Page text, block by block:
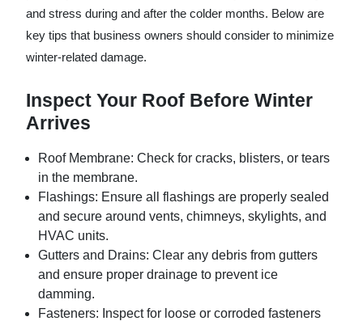
and stress during and after the colder months. Below are
key tips that business owners should consider to minimize
winter-related damage.
Inspect Your Roof Before Winter
Arrives
Roof Membrane: Check for cracks, blisters, or tears
in the membrane.
Flashings: Ensure all flashings are properly sealed
and secure around vents, chimneys, skylights, and
HVAC units.
Gutters and Drains: Clear any debris from gutters
and ensure proper drainage to prevent ice
damming.
Fasteners: Inspect for loose or corroded fasteners